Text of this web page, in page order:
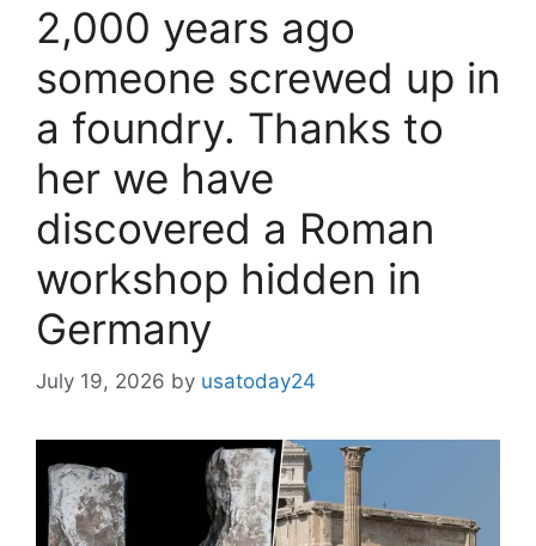
2,000 years ago
someone screwed up in
a foundry. Thanks to
her we have
discovered a Roman
workshop hidden in
Germany
July 19, 2026 by usatoday24